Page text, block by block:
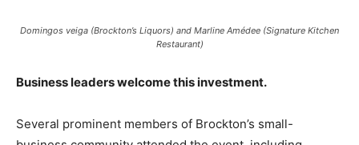
Domingos veiga (Brockton’s Liquors) and Marline Amédee (Signature Kitchen
Restaurant)
Business leaders welcome this investment.
Several prominent members of Brockton’s small-